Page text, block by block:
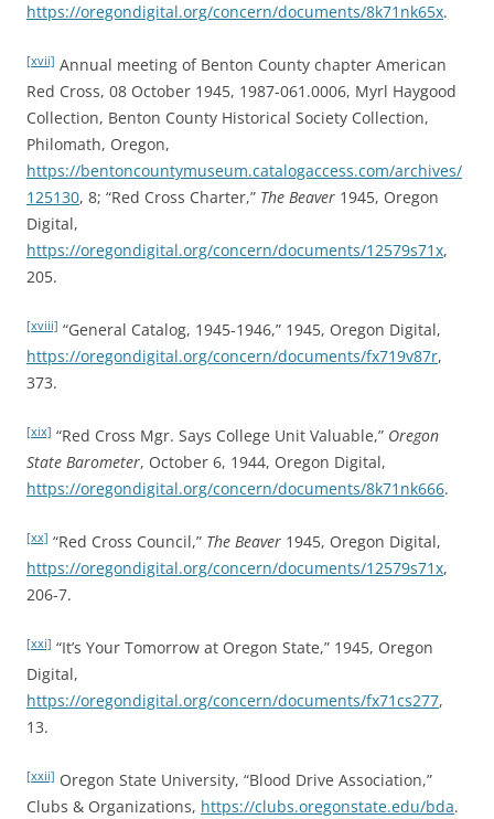
https://oregondigital.org/concern/documents/8k71nk65x.
[xvii] Annual meeting of Benton County chapter American
Red Cross, 08 October 1945, 1987-061.0006, Myrl Haygood
Collection, Benton County Historical Society Collection,
Philomath, Oregon,
https://bentoncountymuseum.catalogaccess.com/archives/
125130, 8; “Red Cross Charter,” The Beaver 1945, Oregon
Digital,
https://oregondigital.org/concern/documents/12579s71x,
205.
[xviii] “General Catalog, 1945-1946,” 1945, Oregon Digital,
https://oregondigital.org/concern/documents/fx719v87r,
373.
[xix] “Red Cross Mgr. Says College Unit Valuable,” Oregon
State Barometer, October 6, 1944, Oregon Digital,
https://oregondigital.org/concern/documents/8k71nk666.
[xx] “Red Cross Council,” The Beaver 1945, Oregon Digital,
https://oregondigital.org/concern/documents/12579s71x,
206-7.
[xxi] “It’s Your Tomorrow at Oregon State,” 1945, Oregon
Digital,
https://oregondigital.org/concern/documents/fx71cs277,
13.
[xxii] Oregon State University, “Blood Drive Association,”
Clubs & Organizations, https://clubs.oregonstate.edu/bda.